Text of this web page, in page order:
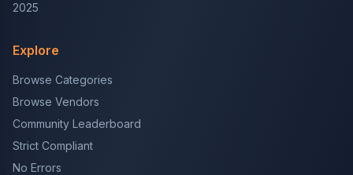
2025
Explore
Browse Categories
Browse Vendors
Community Leaderboard
Strict Compliant
No Errors